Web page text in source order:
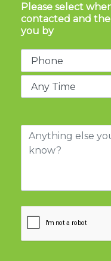
Please select
contacted and
you by